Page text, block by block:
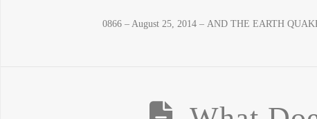
0866 – August 25, 2014 – AND THE EARTH